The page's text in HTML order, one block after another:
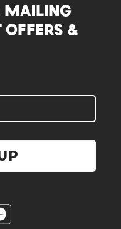
MAILING
OFFERS &